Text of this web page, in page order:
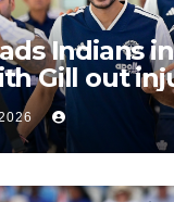
Indians
Gill out